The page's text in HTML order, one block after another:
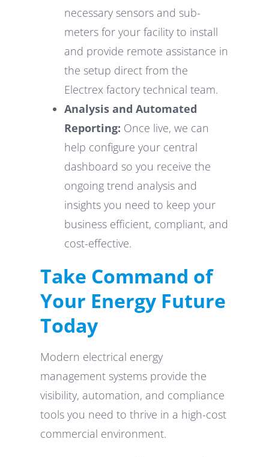
necessary sensors and sub-
meters for your facility to install
and provide remote assistance in
the setup direct from the
Electrex factory technical team.
Analysis and Automated
Reporting: Once live, we can
help configure your central
dashboard so you receive the
ongoing trend analysis and
insights you need to keep your
business efficient, compliant, and
cost-effective.
Take Command of
Your Energy Future
Today
Modern electrical energy
management systems provide the
visibility, automation, and compliance
tools you need to thrive in a high-cost
commercial environment.